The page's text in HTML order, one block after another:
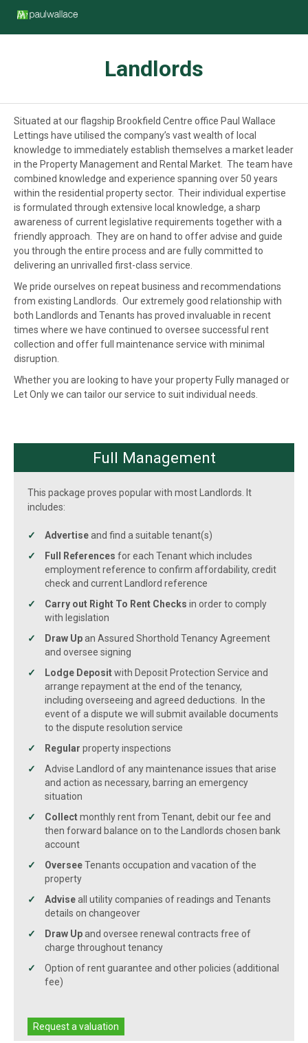
Landlords
Situated at our flagship Brookfield Centre office Paul Wallace
Lettings have utilised the company’s vast wealth of local
knowledge to immediately establish themselves a market leader
in the Property Management and Rental Market. The team have
combined knowledge and experience spanning over 50 years
within the residential property sector. Their individual expertise
is formulated through extensive local knowledge, a sharp
awareness of current legislative requirements together with a
friendly approach. They are on hand to offer advise and guide
you through the entire process and are fully committed to
delivering an unrivalled first-class service.
We pride ourselves on repeat business and recommendations
from existing Landlords. Our extremely good relationship with
both Landlords and Tenants has proved invaluable in recent
times where we have continued to oversee successful rent
collection and offer full maintenance service with minimal
disruption.
Whether you are looking to have your property Fully managed or
Let Only we can tailor our service to suit individual needs.
Full Management
This package proves popular with most Landlords. It
includes:
Advertiseand find a suitable tenant(s)
Full References for each Tenant which includes
employment reference to confirm affordability, credit
check and current Landlord reference
Carry out Right To Rent Checks in order to comply
with legislation
Draw Upan Assured Shorthold Tenancy Agreement
and oversee signing
Lodge Depositwith Deposit Protection Service and
arrange repayment at the end of the tenancy,
including overseeing and agreed deductions. In the
event of a dispute we will submit available documents
to the dispute resolution service
Regular property inspections
Advise Landlord of any maintenance issues that arise
and action as necessary, barring an emergency
situation
Collectmonthly rent from Tenant, debit our fee and
then forward balance on to the Landlords chosen bank
account
OverseeTenants occupation and vacation of the
property
Adviseall utility companies of readings and Tenants
details on changeover
Draw Upand oversee renewal contracts free of
charge throughout tenancy
Option of rent guarantee and other policies (additional
fee)
Request a valuation